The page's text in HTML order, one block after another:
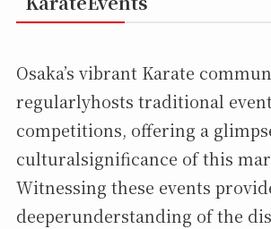
Osaka’s vibrant Karate
regularlyhosts traditional
competitions, offering a
culturalsignificance of this
Witnessing these events
deeperunderstanding of the